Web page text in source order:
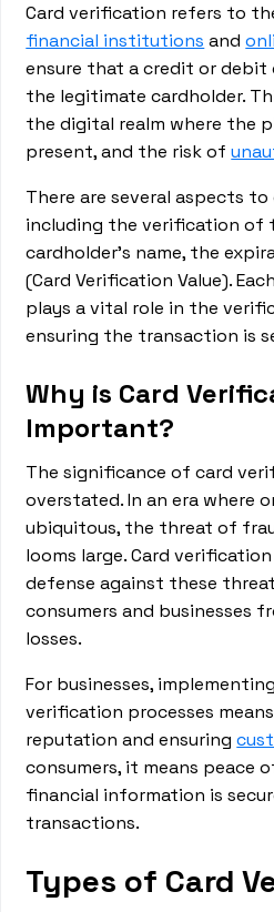
Card verification refers to
financial institutions and
ensure that a credit or debit
the legitimate cardholder.
the digital realm where the
present, and the risk of
There are several aspects
including the verification of
cardholder's name, the
(Card Verification Value).
plays a vital role in the
ensuring the transaction is
Why is Card
Important?
The significance of card
overstated. In an era where
ubiquitous, the threat of
looms large. Card
defense against these
consumers and businesses
losses.
For businesses,
verification processes
reputation and ensuring
consumers, it means peace
financial information is
transactions.
Types of Card